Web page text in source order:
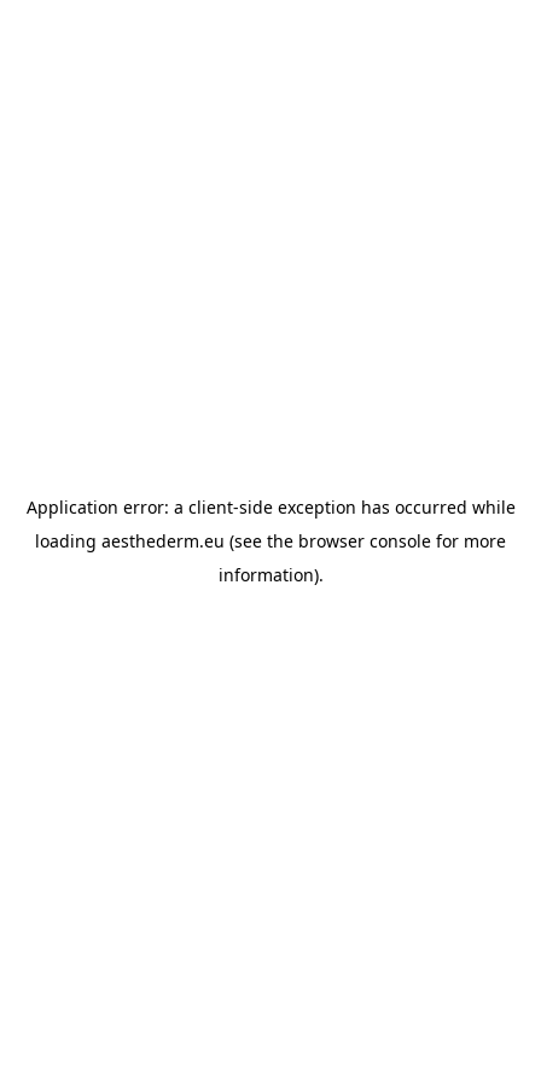
Application error: a client-side exception has occurred while
loading aesthederm.eu (see the browser console for more
information).